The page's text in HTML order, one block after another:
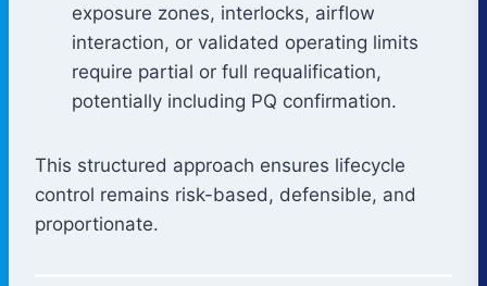
exposure zones, interlocks, airflow
interaction, or validated operating limits
require partial or full requalification,
potentially including PQ confirmation.
This structured approach ensures lifecycle
control remains risk-based, defensible, and
proportionate.